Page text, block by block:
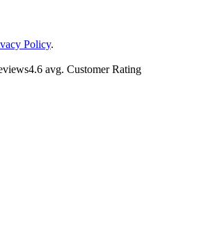
Policy.
4.6 avg. Customer Rating